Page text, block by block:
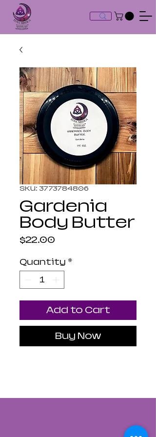
SKU: 3773784806
Gardenia
Body Butter
$22.00
Quantity *
Add to Cart
Buy Now